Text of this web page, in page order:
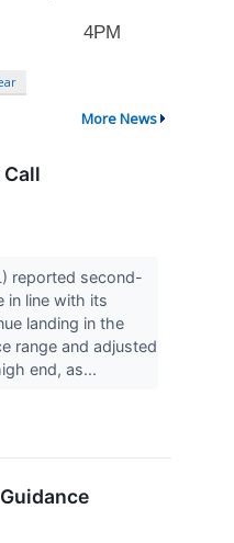
More News
reported second-
in line with its
landing in the
range and adjusted
end, as...